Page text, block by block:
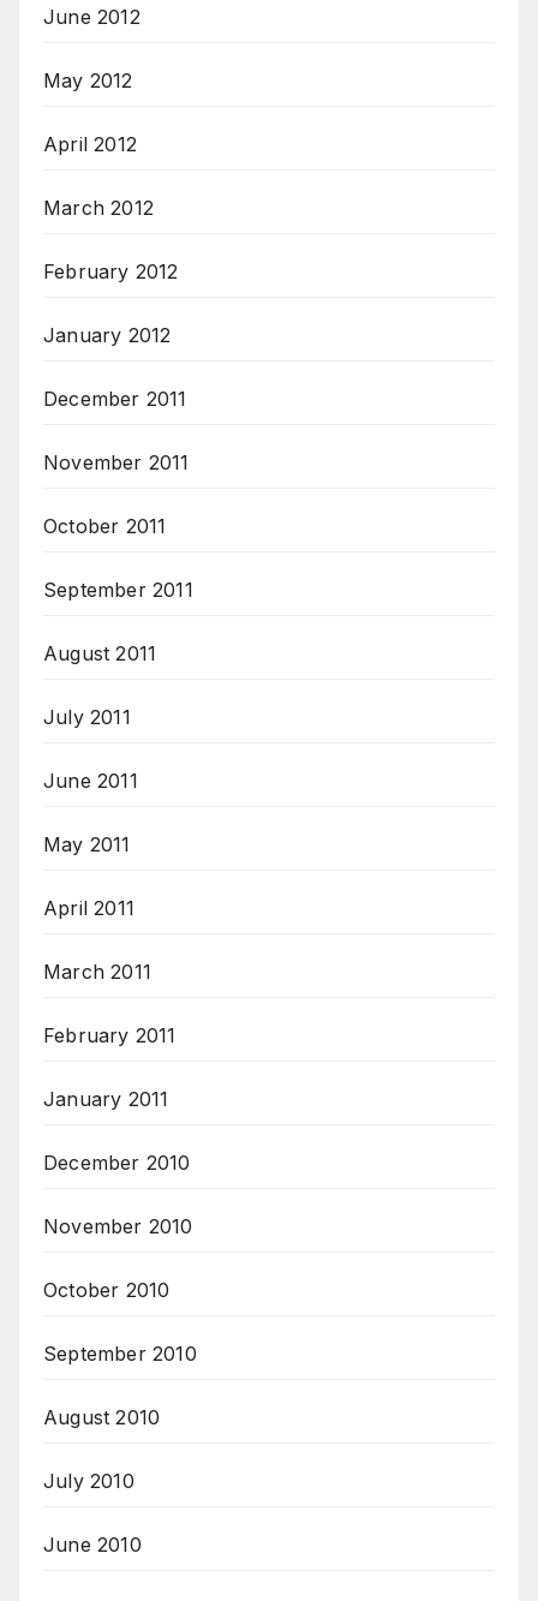
June 2012
May 2012
April 2012
March 2012
February 2012
January 2012
December 2011
November 2011
October 2011
September 2011
August 2011
July 2011
June 2011
May 2011
April 2011
March 2011
February 2011
January 2011
December 2010
November 2010
October 2010
September 2010
August 2010
July 2010
June 2010